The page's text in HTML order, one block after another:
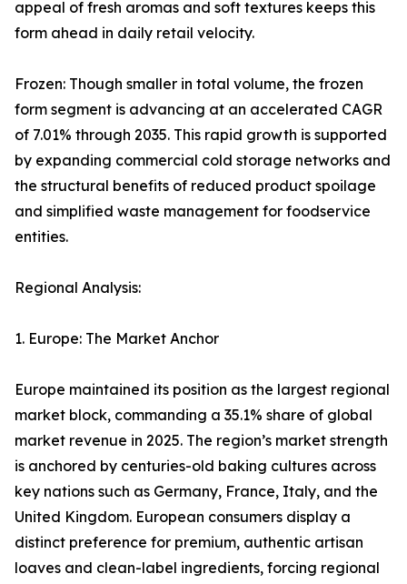
appeal of fresh aromas and soft textures keeps this
form ahead in daily retail velocity.
Frozen: Though smaller in total volume, the frozen
form segment is advancing at an accelerated CAGR
of 7.01% through 2035. This rapid growth is supported
by expanding commercial cold storage networks and
the structural benefits of reduced product spoilage
and simplified waste management for foodservice
entities.
Regional Analysis:
1. Europe: The Market Anchor
Europe maintained its position as the largest regional
market block, commanding a 35.1% share of global
market revenue in 2025. The region’s market strength
is anchored by centuries-old baking cultures across
key nations such as Germany, France, Italy, and the
United Kingdom. European consumers display a
distinct preference for premium, authentic artisan
loaves and clean-label ingredients, forcing regional